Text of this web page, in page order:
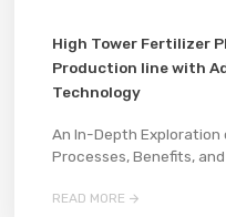
High Tower Fertilizer
Production line with
Technology​
An In-Depth Exploration
Processes, Benefits,
READ MORE 